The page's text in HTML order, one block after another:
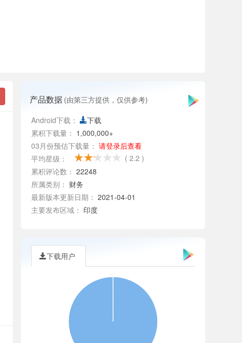
产品数据 (由第三方提供，仅供参考)
Android下载：
下载
累积下载量： 1,000,000+
03月份预估下载量： 请登录后查看
平均星级：
( 2.2 )
累积评论数： 22248
所属类别： 财务
最新版本更新日期： 2021-04-01
主要发布区域： 印度
下载用户